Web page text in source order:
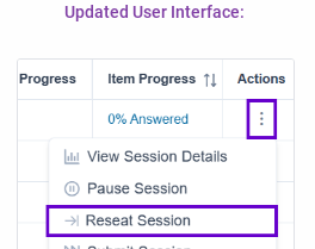
Updated User Interface: